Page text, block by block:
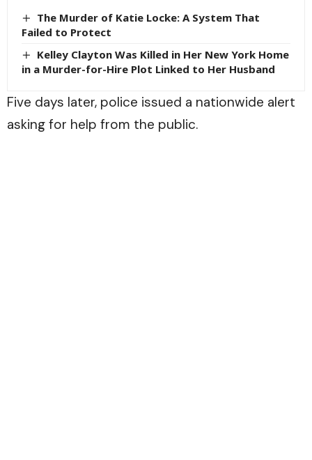
The Murder of Katie Locke: A System That
Failed to Protect
Kelley Clayton Was Killed in Her New York Home
in a Murder-for-Hire Plot Linked to Her Husband
Five days later, police issued a nationwide alert
asking for help from the public.